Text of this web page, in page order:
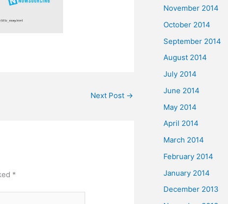
Next Post →
*
November 2014
October 2014
September 2014
August 2014
July 2014
June 2014
May 2014
April 2014
March 2014
February 2014
January 2014
December 2013